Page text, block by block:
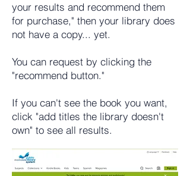
your results and recommend them
for purchase," then your library does
not have a copy... yet.
You can request by clicking the
"recommend button."
If you can't see the book you want,
click "add titles the library doesn't
own" to see all results.